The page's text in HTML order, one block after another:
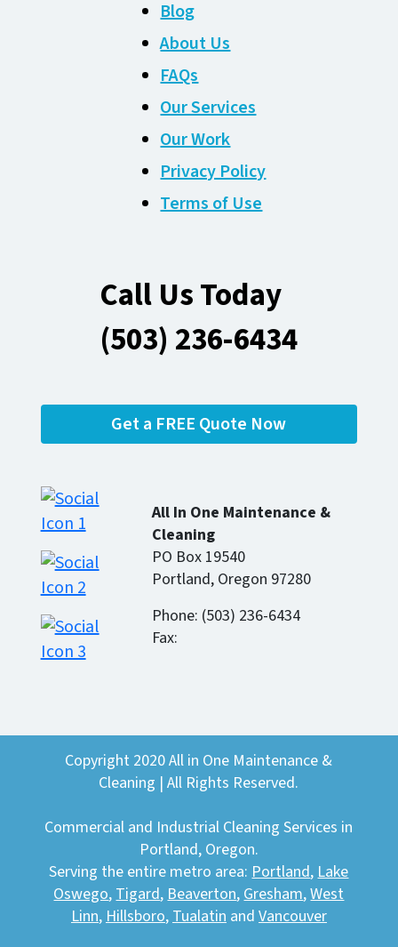
Blog
About Us
FAQs
Our Services
Our Work
Privacy Policy
Terms of Use
Call Us Today
(503) 236-6434
Get a FREE Quote Now
All In One Maintenance &
Cleaning
PO Box 19540
Portland, Oregon 97280
Phone: (503) 236-6434
Fax:
Copyright 2020 All in One Maintenance &
Cleaning | All Rights Reserved.
Commercial and Industrial Cleaning Services in
Portland, Oregon.
Serving the entire metro area:Portland,Lake
Oswego,Tigard,Beaverton,Gresham,West
Linn,Hillsboro,Tualatinand Vancouver